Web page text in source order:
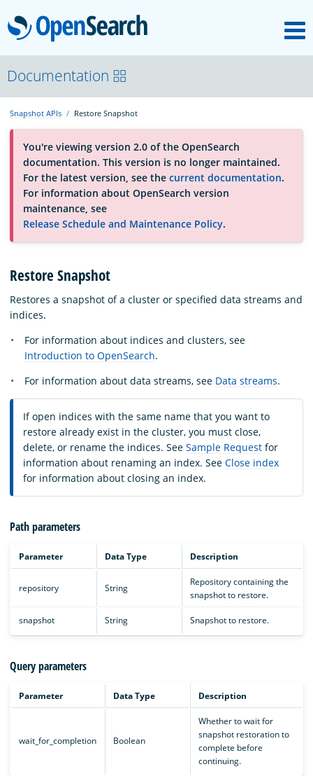
OpenSearch
About
Platform
Community
Documentation
Download
Documentation
Snapshot APIs Restore Snapshot
You're viewing version 2.0 of the OpenSearch
documentation. This version is no longer maintained.
For the latest version, see the current documentation.
For information about OpenSearch version
maintenance, see
Release Schedule and Maintenance Policy.
Restore Snapshot
Restores a snapshot of a cluster or specified data streams and
indices.
For information about indices and clusters, see
Introduction to OpenSearch.
For information about data streams, see Data streams.
If open indices with the same name that you want to
restore already exist in the cluster, you must close,
delete, or rename the indices. See Sample Request for
information about renaming an index. See Close index
for information about closing an index.
Path parameters
Parameter Data Type Description
repository String
Repository containing the
snapshot to restore.
snapshot String Snapshot to restore.
Query parameters
Parameter Data Type Description
wait_for_completion Boolean
Whether to wait for
snapshot restoration to
complete before
continuing.